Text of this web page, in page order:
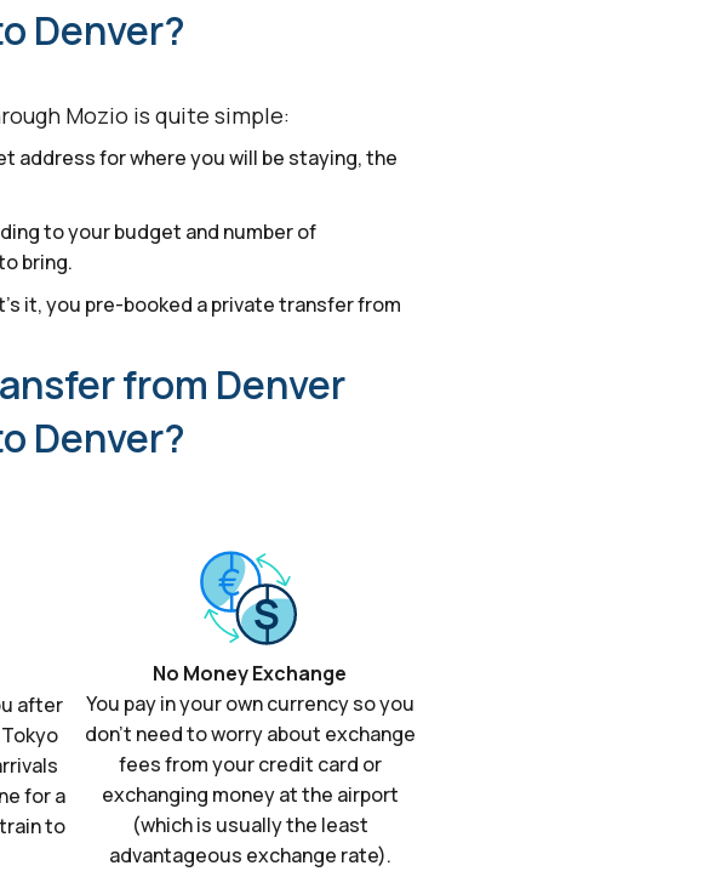
Denver?
Mozio is quite simple:
address for where you will be staying, the
to your budget and number of
bring.
it, you pre-booked a private transfer from
from Denver
Denver?
after
for a
to
No Money Exchange
You pay in your own currency so you
don't need to worry about exchange
fees from your credit card or
exchanging money at the airport
(which is usually the least
advantageous exchange rate).